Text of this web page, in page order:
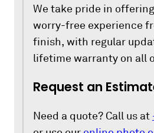
We take pride in
worry-free experience
finish, with regular
lifetime warranty on all
Request an
Need a quote? Call us at